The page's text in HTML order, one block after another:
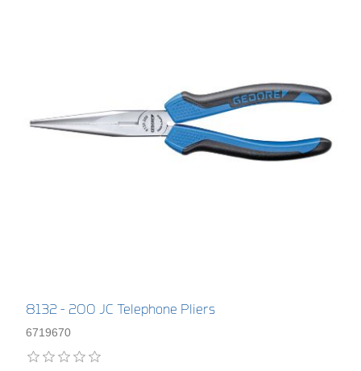
8132 - 200 JC Telephone Pliers
6719670